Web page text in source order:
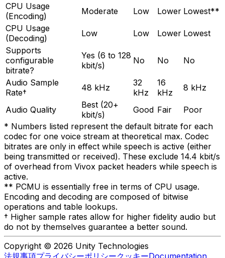
CPU Usage
(Encoding)
Moderate Low Lower Lowest**
CPU Usage
(Decoding)
Low Low Lower Lowest
Supports
configurable
bitrate?
Yes (6 to 128
kbit/s)
No No No
Audio Sample
Rate†
48 kHz
32
kHz
16
kHz
8 kHz
Audio Quality
Best (20+
kbit/s)
Good Fair
Poor
* Numbers listed represent the default bitrate for each
codec for one voice stream at theoretical max. Codec
bitrates are only in effect while speech is active (either
being transmitted or received). These exclude 14.4 kbit/s
of overhead from Vivox packet headers while speech is
active.
** PCMU is essentially free in terms of CPU usage.
Encoding and decoding are composed of bitwise
operations and table lookups.
† Higher sample rates allow for higher fidelity audio but
do not by themselves guarantee a better sound.
Copyright © 2026 Unity Technologies